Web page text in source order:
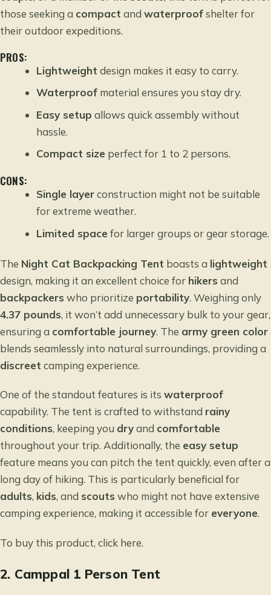
those seeking a compact and waterproofshelter for
their outdoor expeditions.
PROS:
Lightweight design makes it easy to carry.
Waterproof material ensures you stay dry.
Easy setup allows quick assembly without
hassle.
Compact size perfect for 1 to 2 persons.
CONS:
Single layerconstruction might not be suitable
for extreme weather.
Limited space for larger groups or gear storage.
The Night Cat Backpacking Tent boasts a lightweight
design, making it an excellent choice for hikers and
backpackers who prioritize portability. Weighing only
4.37 pounds, it won’t add unnecessary bulk to your gear,
ensuring a comfortable journey. The army green color
blends seamlessly into natural surroundings, providing a
discreet camping experience.
One of the standout features is its waterproof
capability. The tent is crafted to withstand rainy
conditions, keeping you dryand comfortable
throughout your trip. Additionally, the easy setup
feature means you can pitch the tent quickly, even after a
long day of hiking. This is particularly beneficial for
adults, kids, and scouts who might not have extensive
camping experience, making it accessible for everyone.
To buy this product, click here.
2. Camppal 1 Person Tent